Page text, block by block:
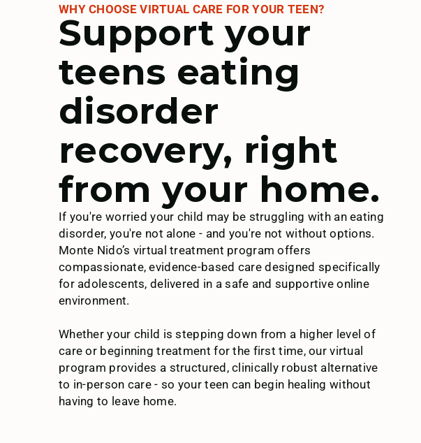
WHY CHOOSE VIRTUAL CARE FOR YOUR TEEN?
Support your
teens eating
disorder
recovery, right
from your home.
If you're worried your child may be struggling with an eating
disorder, you're not alone - and you're not without options.
Monte Nido’s virtual treatment program offers
compassionate, evidence-based care designed specifically
for adolescents, delivered in a safe and supportive online
environment.
Whether your child is stepping down from a higher level of
care or beginning treatment for the first time, our virtual
program provides a structured, clinically robust alternative
to in-person care - so your teen can begin healing without
having to leave home.
Kaiser Permanente
Magellan Health
Moda
MultiPlan
Regence